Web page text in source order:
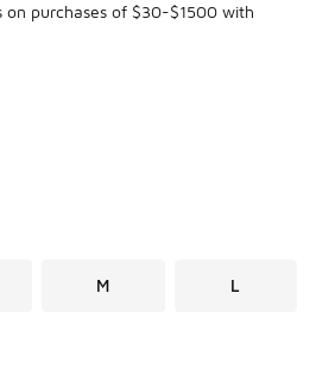
purchases of $30-$1500 with
of 1 colors
M L